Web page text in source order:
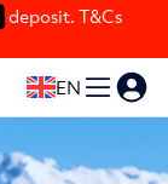
deposit. T&Cs
EN